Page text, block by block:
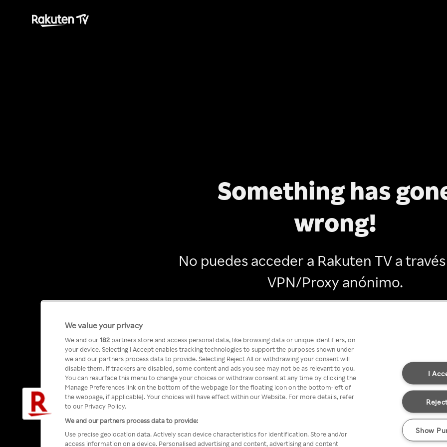
Something has
wrong!
No puedes acceder a Rakuten TV a
VPN/Proxy anónimo.
We value your privacy
We and our182 partners store and access personal data, like browsing data or unique identifiers, on
your device. Selecting I Accept enables tracking technologies to support the purposes shown under
we and our partners process data to provide. Selecting Reject All or withdrawing your consent will
disable them. If trackers are disabled, some content and ads you see may not be as relevant to you.
You can resurface this menu to change your choices or withdraw consent at any time by clicking the
Manage Preferences link on the bottom of the webpage [or the floating icon on the bottom-left of
the webpage, if applicable]. Your choices will have effect within our Website. For more details, refer
to our Privacy Policy.
We and our partners process data to provide:
Use precise geolocation data. Actively scan device characteristics for identification. Store and/or
access information on a device. Personalised advertising and content, advertising and content
I
Show